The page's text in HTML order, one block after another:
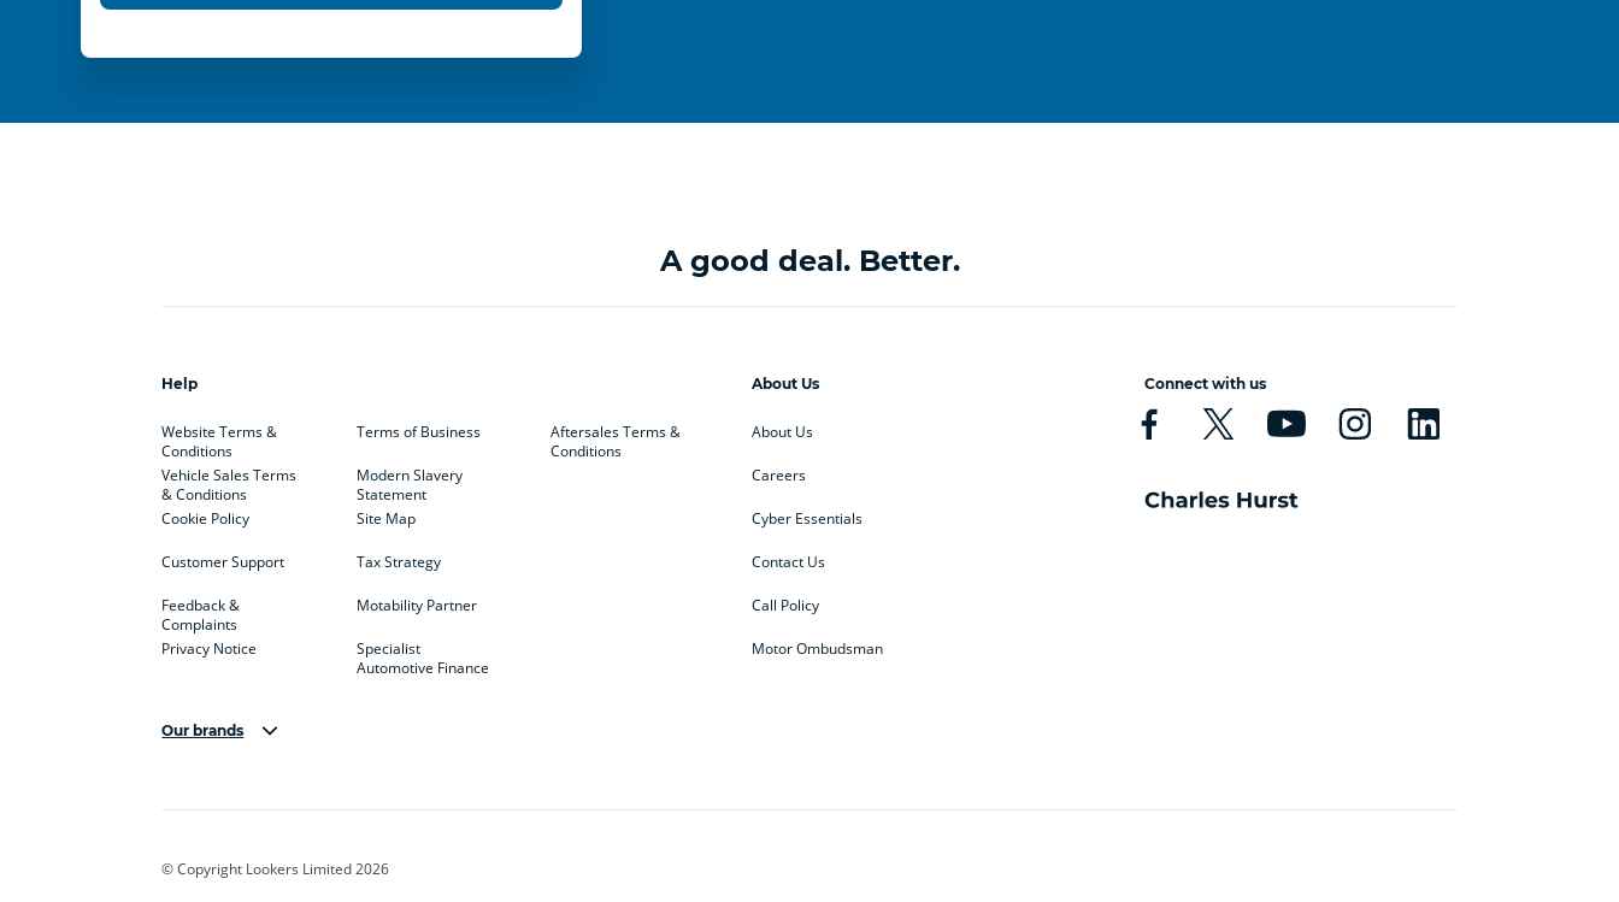
A good deal. Better.
Help
Website Terms &
Conditions
Vehicle Sales Terms
& Conditions
Cookie Policy
Customer Support
Feedback &
Complaints
Privacy Notice
Terms of Business
Modern Slavery
Statement
Site Map
Tax Strategy
Motability Partner
Specialist
Automotive Finance
Aftersales Terms &
Conditions
About Us
About Us
Careers
Cyber Essentials
Contact Us
Call Policy
Motor Ombudsman
Connect with us
Our brands
Corvette CUPRA
© Copyright Lookers Limited 2026